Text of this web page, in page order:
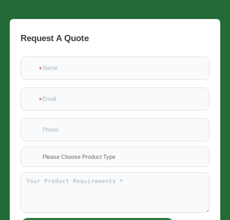
Request A Quote
Please Choose Product Type